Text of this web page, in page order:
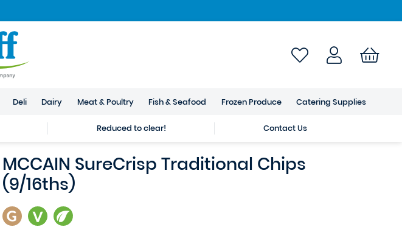
Deli Dairy Meat & Poultry Fish & Seafood Frozen Produce Catering Supplies
Reduced to clear! Contact Us
MCCAIN SureCrisp Traditional Chips
(9/16ths)